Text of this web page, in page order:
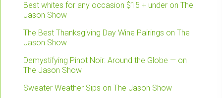
Best whites for any occasion $15 + under on The
Jason Show
The Best Thanksgiving Day Wine Pairings on The
Jason Show
Demystifying Pinot Noir: Around the Globe — on
The Jason Show
Sweater Weather Sips on The Jason Show